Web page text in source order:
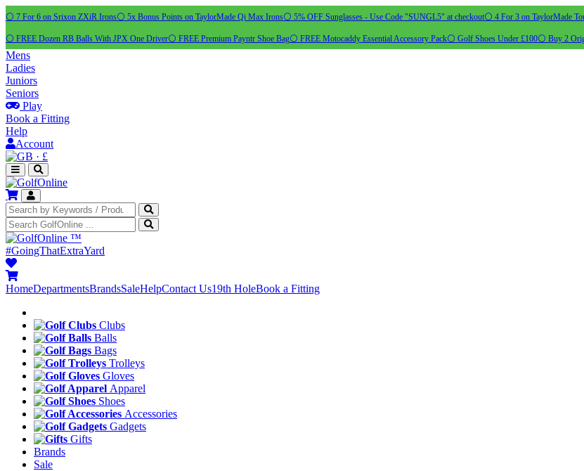
⚪ 7 For 6 on Srixon ZXiR Irons⚪ 5x Bonus Points on TaylorMade Qi Max Irons⚪ 5% OFF Sunglasses - Use Code "SUNGL5" at checkout⚪ 4 For 3 on TaylorMade
⚪ FREE Dozen RB Balls With JPX One Driver⚪ FREE Premium Payntr Shoe Bag⚪ FREE Motocaddy Essential Accessory Pack⚪ Golf Shoes Under £100⚪ Buy 2
Mens
Ladies
Juniors
Seniors
Play
Book a Fitting
Help
Account
· £
™
#GoingThatExtraYard
HomeDepartmentsBrandsSaleHelpContact Us19th HoleBook a Fitting
Clubs
Balls
Bags
Trolleys
Gloves
Apparel
Shoes
Accessories
Gadgets
Gifts
Brands
Sale